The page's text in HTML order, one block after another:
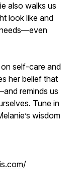
also walks us
look like and
self-care and
her belief that
reminds us
Tune in
wisdom